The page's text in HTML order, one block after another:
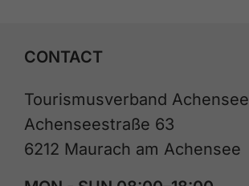
CONTACT
Tourismusverband Achensee
Achenseestraße 63
6212 Maurach am Achensee